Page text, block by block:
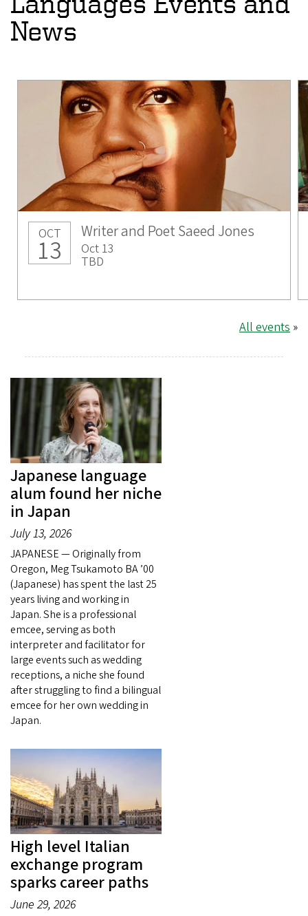
News
OCT
13
Writer and Poet Saeed Jones
Oct 13
TBD
All events »
Japanese language
alum found her niche
in Japan
July 13, 2026
JAPANESE — Originally from
Oregon, Meg Tsukamoto BA ’00
(Japanese) has spent the last 25
years living and working in
Japan. She is a professional
emcee, serving as both
interpreter and facilitator for
large events such as wedding
receptions, a niche she found
after struggling to find a bilingual
emcee for her own wedding in
Japan.
High level Italian
exchange program
sparks career paths
June 29, 2026